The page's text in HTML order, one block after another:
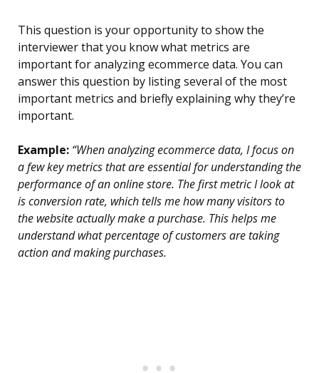
This question is your opportunity to show the
interviewer that you know what metrics are
important for analyzing ecommerce data. You can
answer this question by listing several of the most
important metrics and briefly explaining why they’re
important.
Example: “When analyzing ecommerce data, I focus on
a few key metrics that are essential for understanding the
performance of an online store. The first metric I look at
is conversion rate, which tells me how many visitors to
the website actually make a purchase. This helps me
understand what percentage of customers are taking
action and making purchases.